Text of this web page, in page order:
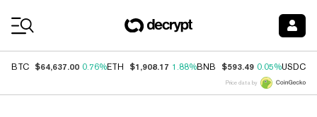
BTC $64,637.00 0.76%ETH $1,908.17 1.88%BNB $593.49 0.05%USDC
Price data by